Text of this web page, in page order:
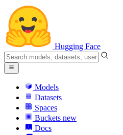
Hugging Face
Models
Datasets
Spaces
Buckets new
Docs